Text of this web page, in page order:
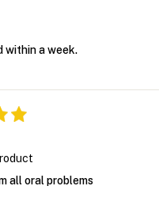
within a week.
all oral problems